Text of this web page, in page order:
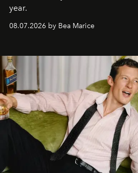
year.
08.07.2026 by Bea Marice